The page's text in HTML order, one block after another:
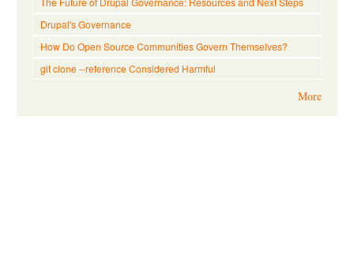
Drupal's Governance
How Do Open Source Communities Govern Themselves?
git clone --reference Considered Harmful
More